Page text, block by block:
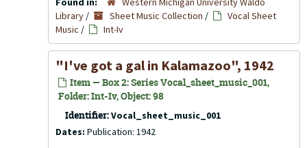
Library / Sheet Music Collection /
Vocal Sheet
Music / Int-Iv
"I've got a gal in Kalamazoo", 1942
Item — Box 2: Series Vocal_sheet_music_001,
Folder: Int-Iv, Object: 98
Identifier:Vocal_sheet_music_001
Dates: Publication: 1942